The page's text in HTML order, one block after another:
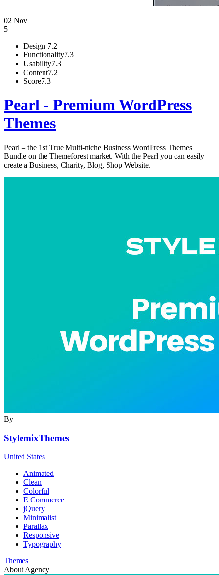
02 Nov
5
Design 7.2
Functionality7.3
Usability7.3
Content7.2
Score7.3
Pearl - Premium WordPress
Themes
Pearl – the 1st True Multi-niche Business WordPress Themes
Bundle on the Themeforest market. With the Pearl you can easily
create a Business, Charity, Blog, Shop Website.
By
StylemixThemes
United States
Animated
Clean
Colorful
E Commerce
jQuery
Minimalist
Parallax
Responsive
Typography
Themes
About Agency